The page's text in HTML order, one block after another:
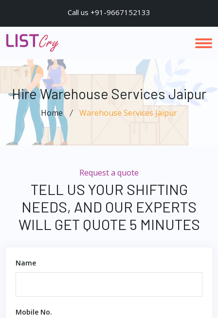
Call us +91-9667152133
Hire Warehouse Services Jaipur
Home Warehouse Services Jaipur
Request a quote
TELL US YOUR SHIFTING
NEEDS, AND OUR EXPERTS
WILL GET QUOTE 5 MINUTES
Name
Mobile No.